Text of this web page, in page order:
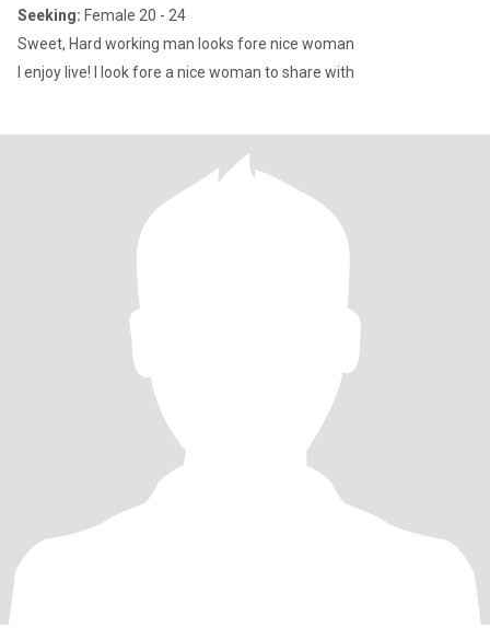
Seeking: Female 20 - 24
Sweet, Hard working man looks fore nice woman
I enjoy live! I look fore a nice woman to share with